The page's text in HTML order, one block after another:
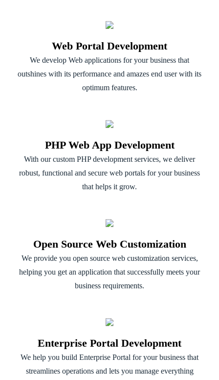
Web Portal Development
We develop Web applications for your business that
outshines with its performance and amazes end user with its
optimum features.
PHP Web App Development
With our custom PHP development services, we deliver
robust, functional and secure web portals for your business
that helps it grow.
Open Source Web Customization
We provide you open source web customization services,
helping you get an application that successfully meets your
business requirements.
Enterprise Portal Development
We help you build Enterprise Portal for your business that
streamlines operations and lets you manage everything